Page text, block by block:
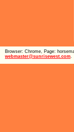
Browser: Chrome, Page:
webmaster@sunrisewest.com.